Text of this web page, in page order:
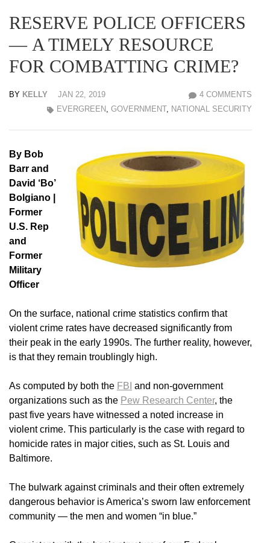
RESERVE POLICE OFFICERS
— A TIMELY RESOURCE
FOR COMBATTING CRIME?
BY KELLY JAN 22, 2019
4 COMMENTS
EVERGREEN GOVERNMENT, NATIONAL SECURITY
By Bob
Barr and
David ‘Bo’
Bolgiano |
Former
U.S. Rep
and
Former
Military
Officer
On the surface, national crime statistics confirm that
violent crime rates have decreased significantly from
their peak in the early 1990s. The further reality, however,
is that they remain troublingly high.
As computed by both the FBI and non-government
organizations such as the Pew Research Center, the
past five years have witnessed a noted increase in
violent crime. This particularly is the case with regard to
homicide rates in major cities, such as St. Louis and
Baltimore.
The bulwark against criminals and their often extremely
dangerous behavior is America’s sworn law enforcement
community — the men and women “in blue.”